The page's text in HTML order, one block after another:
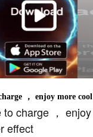
to charge ，
effect